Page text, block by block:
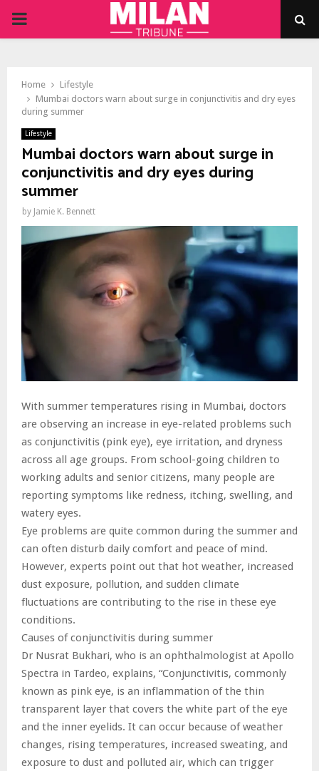
PRIMARY
Home
Lifestyle
Mumbai doctors warn about surge in conjunctivitis and dry eyes
during summer
Lifestyle
Mumbai doctors warn about surge in
conjunctivitis and dry eyes during
summer
by Jamie K. Bennett
With summer temperatures rising in Mumbai, doctors
are observing an increase in eye-related problems such
as conjunctivitis (pink eye), eye irritation, and dryness
across all age groups. From school-going children to
working adults and senior citizens, many people are
reporting symptoms like redness, itching, swelling, and
watery eyes.
Eye problems are quite common during the summer and
can often disturb daily comfort and peace of mind.
However, experts point out that hot weather, increased
dust exposure, pollution, and sudden climate
fluctuations are contributing to the rise in these eye
conditions.
Causes of conjunctivitis during summer
Dr Nusrat Bukhari, who is an ophthalmologist at Apollo
Spectra in Tardeo, explains, “Conjunctivitis, commonly
known as pink eye, is an inflammation of the thin
transparent layer that covers the white part of the eye
and the inner eyelids. It can occur because of weather
changes, rising temperatures, increased sweating, and
exposure to dust and polluted air, which can trigger